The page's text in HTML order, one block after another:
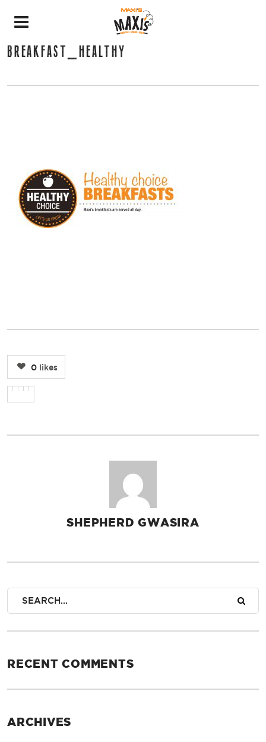
BREAKFAST_HEALTHY
0 likes
SHEPHERD GWASIRA
RECENT COMMENTS
ARCHIVES